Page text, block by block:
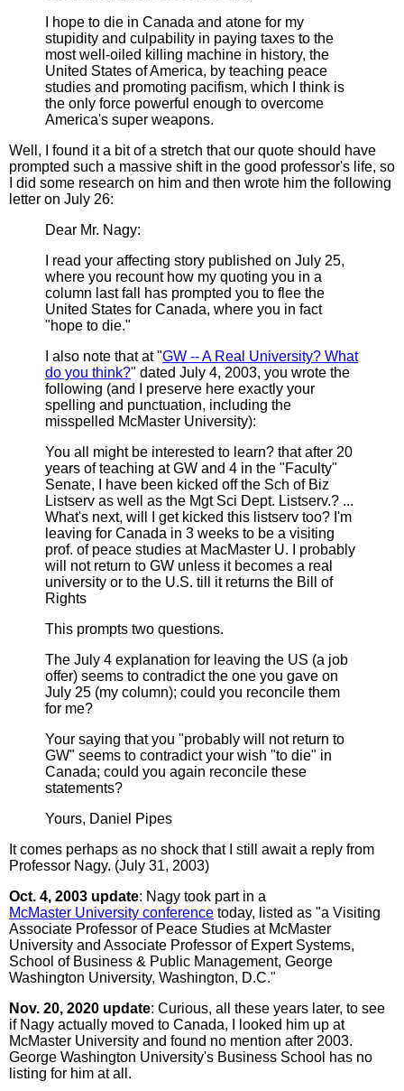
I hope to die in Canada and atone for my
stupidity and culpability in paying taxes to the
most well-oiled killing machine in history, the
United States of America, by teaching peace
studies and promoting pacifism, which I think is
the only force powerful enough to overcome
America's super weapons.
Well, I found it a bit of a stretch that our quote should have
prompted such a massive shift in the good professor's life, so
I did some research on him and then wrote him the following
letter on July 26:
Dear Mr. Nagy:
I read your affecting story published on July 25,
where you recount how my quoting you in a
column last fall has prompted you to flee the
United States for Canada, where you in fact
"hope to die."
I also note that at "GW -- A Real University? What
do you think?" dated July 4, 2003, you wrote the
following (and I preserve here exactly your
spelling and punctuation, including the
misspelled McMaster University):
You all might be interested to learn? that after 20
years of teaching at GW and 4 in the "Faculty"
Senate, I have been kicked off the Sch of Biz
Listserv as well as the Mgt Sci Dept. Listserv.? ...
What's next, will I get kicked this listserv too? I'm
leaving for Canada in 3 weeks to be a visiting
prof. of peace studies at MacMaster U. I probably
will not return to GW unless it becomes a real
university or to the U.S. till it returns the Bill of
Rights
This prompts two questions.
The July 4 explanation for leaving the US (a job
offer) seems to contradict the one you gave on
July 25 (my column); could you reconcile them
for me?
Your saying that you "probably will not return to
GW" seems to contradict your wish "to die" in
Canada; could you again reconcile these
statements?
Yours, Daniel Pipes
It comes perhaps as no shock that I still await a reply from
Professor Nagy. (July 31, 2003)
Oct. 4, 2003 update: Nagy took part in a
McMaster University conference today, listed as "a Visiting
Associate Professor of Peace Studies at McMaster
University and Associate Professor of Expert Systems,
School of Business & Public Management, George
Washington University, Washington, D.C."
Nov. 20, 2020 update: Curious, all these years later, to see
if Nagy actually moved to Canada, I looked him up at
McMaster University and found no mention after 2003.
George Washington University's Business School has no
listing for him at all.